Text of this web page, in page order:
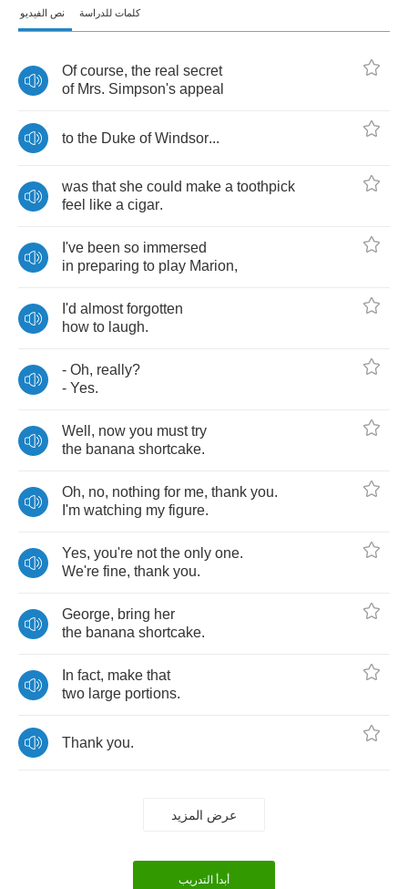
نص الفيديو كلمات للدراسة
Of course, the real secret
of Mrs. Simpson's appeal
to the Duke of Windsor...
was that she could make a toothpick
feel
like a cigar.
I've been so immersed
in preparing to play Marion,
I'd almost forgotten
how to laugh.
- Oh, really?
- Yes.
Well , now you must try
the banana shortcake.
Oh, no, nothing for me, thank you.
I'm watching my figure.
Yes, you're not the only one.
We're fine, thank you.
George, bring her
the banana shortcake.
In fact, make that
two large portions.
Thank you.
عرض المزيد
أبدأ التدريب